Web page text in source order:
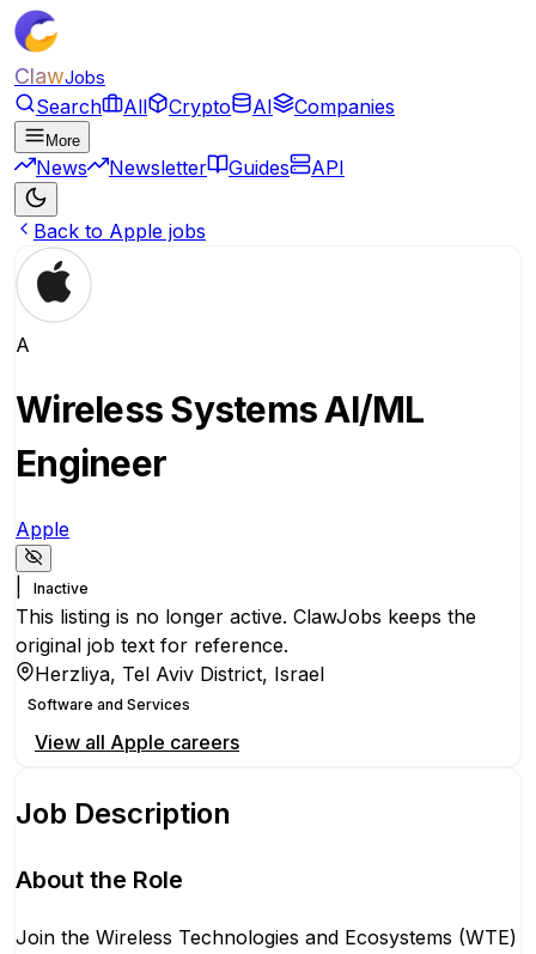
ClawJobs
Search All Crypto AI Companies
More
News Newsletter Guides API
Back to Apple jobs
A
Wireless Systems AI/ML
Engineer
Apple
Inactive
This listing is no longer active. ClawJobs keeps the
original job text for reference.
Herzliya, Tel Aviv District, Israel
Software and Services
View all Apple careers
Job Description
About the Role
Join the Wireless Technologies and Ecosystems (WTE)